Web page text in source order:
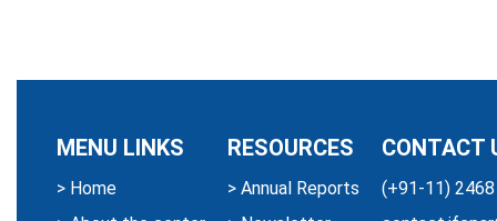
MENU LINKS
> Home
RESOURCES
> Annual Reports
CONTACT
(+91-11)